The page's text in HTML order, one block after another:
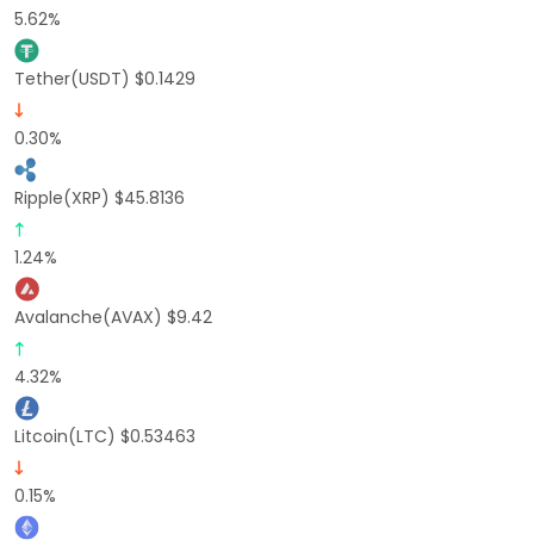
5.62%
Tether(USDT) $0.1429
0.30%
Ripple(XRP) $45.8136
1.24%
Avalanche(AVAX) $9.42
4.32%
Litcoin(LTC) $0.53463
0.15%